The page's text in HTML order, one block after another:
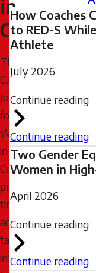
in
Coaching
The
Canadian
Journal
for
Women
in
Coaching
provides
timely,
accurate,
targeted
information
How Coaches
to RED-S
Athlete
July 2026
Continue reading
Continue reading
Two Gender
Women in
April 2026
Continue reading
Continue reading
July
8,
2026
-
08:35